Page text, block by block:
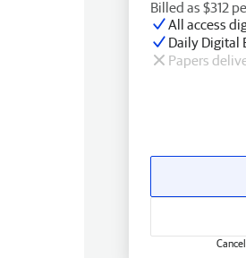
Billed as $312
All access
Daily Digital
Papers